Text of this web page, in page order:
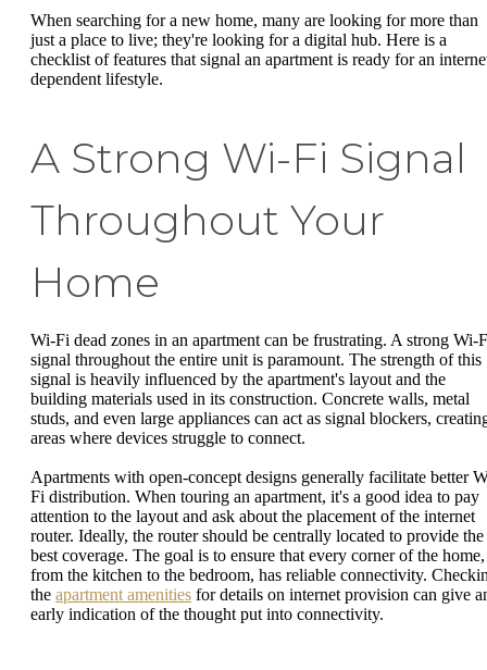
When searching for a new home, many are looking for more than
just a place to live; they're looking for a digital hub. Here is a
checklist of features that signal an apartment is ready for an
dependent lifestyle.
A Strong Wi-Fi Signal
Throughout Your
Home
Wi-Fi dead zones in an apartment can be frustrating. A strong Wi-
signal throughout the entire unit is paramount. The strength of this
signal is heavily influenced by the apartment's layout and the
building materials used in its construction. Concrete walls, metal
studs, and even large appliances can act as signal blockers,
areas where devices struggle to connect.
Apartments with open-concept designs generally facilitate better
Fi distribution. When touring an apartment, it's a good idea to pay
attention to the layout and ask about the placement of the internet
router. Ideally, the router should be centrally located to provide the
best coverage. The goal is to ensure that every corner of the home,
from the kitchen to the bedroom, has reliable connectivity.
the apartment amenities for details on internet provision can give
early indication of the thought put into connectivity.